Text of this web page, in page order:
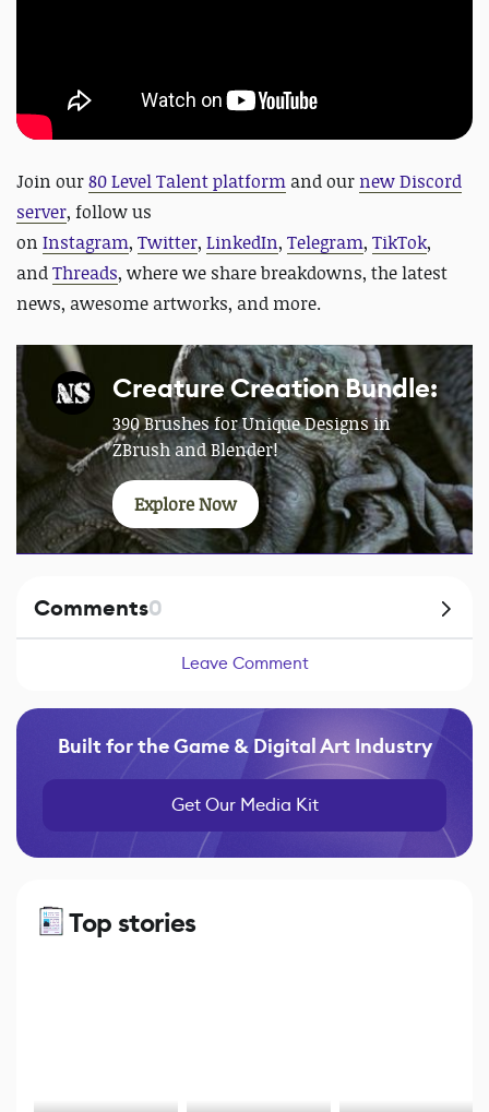
Join our80 Level Talent platform and our new Discord
server, follow us
on Instagram, Twitter, LinkedIn, Telegram, TikTok,
andThreads, where we share breakdowns, the latest
news, awesome artworks, and more.
Creature Creation Bundle:
390 Brushes for Unique Designs in
ZBrush and Blender!
Explore Now
Comments0
Leave Comment
Built for the Game & Digital Art Industry
Get Our Media Kit
Top stories